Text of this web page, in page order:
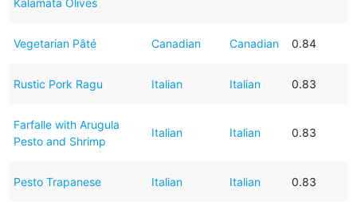
Vegetarian Pâté Canadian Canadian 0.84
Rustic Pork Ragu Italian Italian 0.83
Farfalle with Arugula
Pesto and Shrimp
Italian Italian 0.83
Pesto Trapanese Italian Italian 0.83